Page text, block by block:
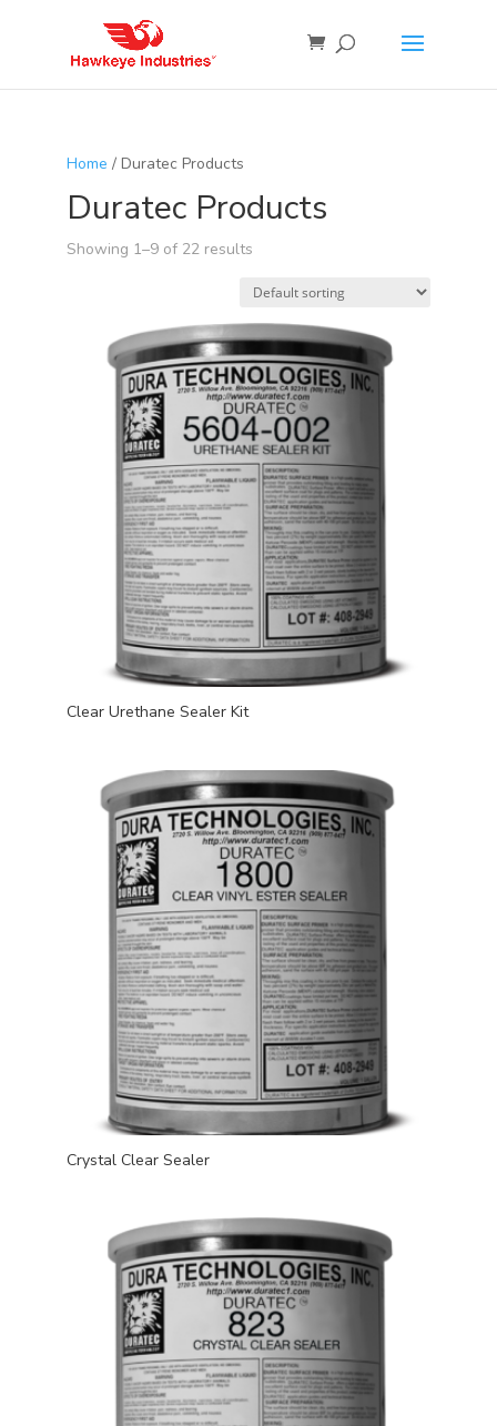
Home / Duratec Products
Duratec Products
Showing 1–9 of 22 results
Clear Urethane Sealer Kit
Crystal Clear Sealer